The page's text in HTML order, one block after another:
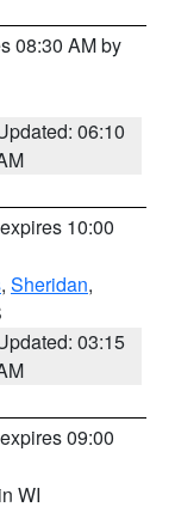
08:30 AM by
06:10
10:00
, Sheridan,
03:15
09:00
WI